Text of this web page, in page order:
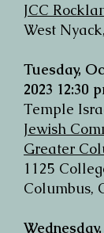
JCC
West
Tuesday,
2023 12:30
Temple
Jewish
Greater
1125
Columbus,